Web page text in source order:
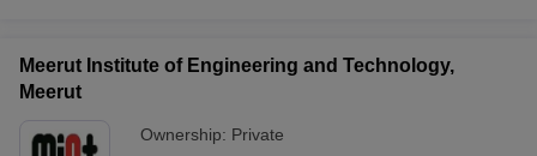
Meerut Institute of Engineering and Technology,
Meerut
Ownership: Private